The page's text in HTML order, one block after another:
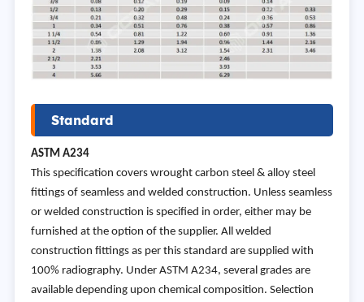
Standard
ASTM A234
This specification covers wrought carbon steel & alloy steel
fittings of seamless and welded construction. Unless seamless
or welded construction is specified in order, either may be
furnished at the option of the supplier. All welded
construction fittings as per this standard are supplied with
100% radiography. Under ASTM A234, several grades are
available depending upon chemical composition. Selection